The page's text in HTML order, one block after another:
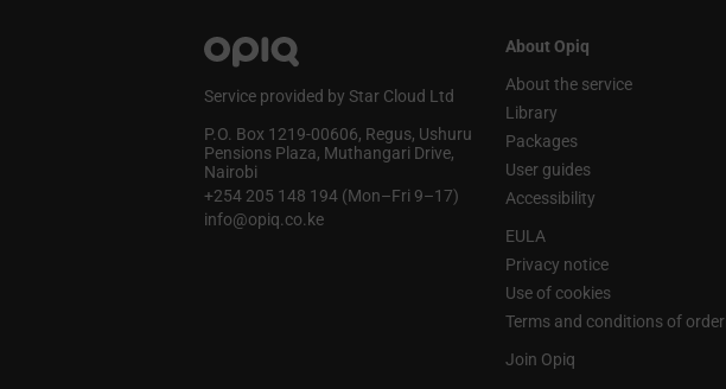
Service provided by Star Cloud Ltd
P.O. Box 1219‑00606, Regus, Ushuru
Pensions Plaza, Muthangari Drive,
Nairobi
+254 205 148 194 (Mon–Fri 9–17)
info@opiq.co.ke
About Opiq
About the service
Library
Packages
User guides
Accessibility
EULA
Privacy notice
Use of cookies
Terms and conditions of
Join Opiq